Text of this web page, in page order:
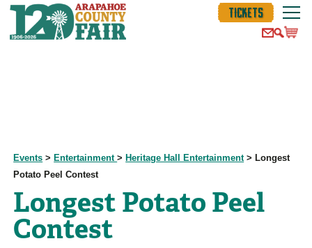
TICKETS
Events > Entertainment> Heritage Hall Entertainment> Longest
Potato Peel Contest
Longest Potato Peel
Contest